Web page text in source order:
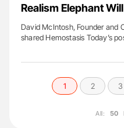
Realism Elephant
David McIntosh, Founder and
shared Hemostasis Today’s
1 2 3
All: 50